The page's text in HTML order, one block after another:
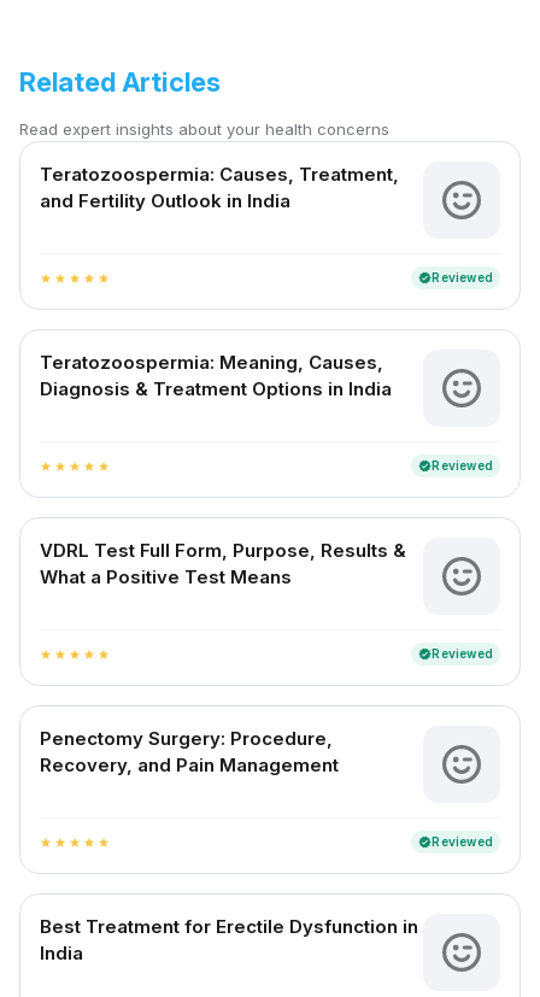
Related Articles
Read expert insights about your health concerns
Teratozoospermia: Causes, Treatment,
and Fertility Outlook in India
star star star star star verifiedReviewed
Teratozoospermia: Meaning, Causes,
Diagnosis & Treatment Options in India
star star star star star verifiedReviewed
VDRL Test Full Form, Purpose, Results &
What a Positive Test Means
star star star star star verifiedReviewed
Penectomy Surgery: Procedure,
Recovery, and Pain Management
star star star star star verifiedReviewed
Best Treatment for Erectile Dysfunction in
India